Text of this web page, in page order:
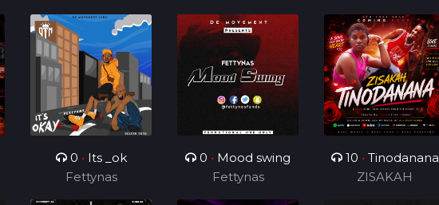
0 • Its _ok
Fettynas
0 • Mood swing
Fettynas
10 • Tinodanana
ZISAKAH